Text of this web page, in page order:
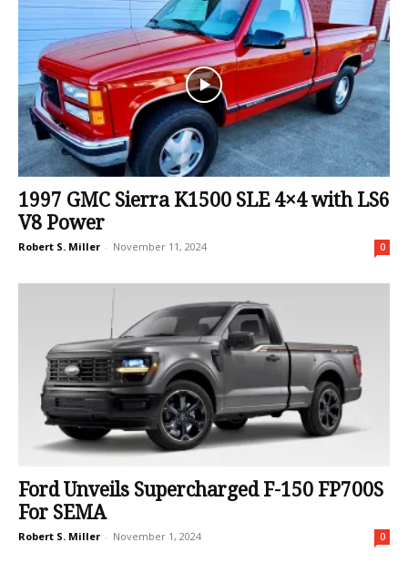
1997 GMC Sierra K1500 SLE 4×4 with LS6
V8 Power
Robert S. Miller - November 11, 2024 0
Ford Unveils Supercharged F-150 FP700S
For SEMA
Robert S. Miller - November 1, 2024 0